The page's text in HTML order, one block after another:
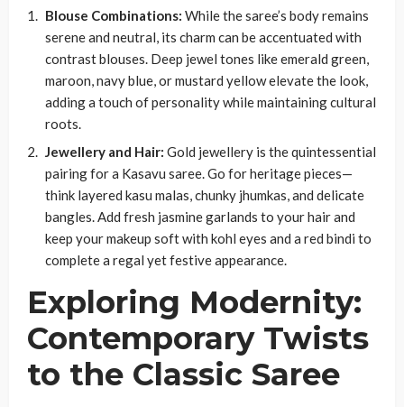
Blouse Combinations: While the saree’s body remains
serene and neutral, its charm can be accentuated with
contrast blouses. Deep jewel tones like emerald green,
maroon, navy blue, or mustard yellow elevate the look,
adding a touch of personality while maintaining cultural
roots.
Jewellery and Hair: Gold jewellery is the quintessential
pairing for a Kasavu saree. Go for heritage pieces—
think layered kasu malas, chunky jhumkas, and delicate
bangles. Add fresh jasmine garlands to your hair and
keep your makeup soft with kohl eyes and a red bindi to
complete a regal yet festive appearance.
Exploring Modernity:
Contemporary Twists
to the Classic Saree